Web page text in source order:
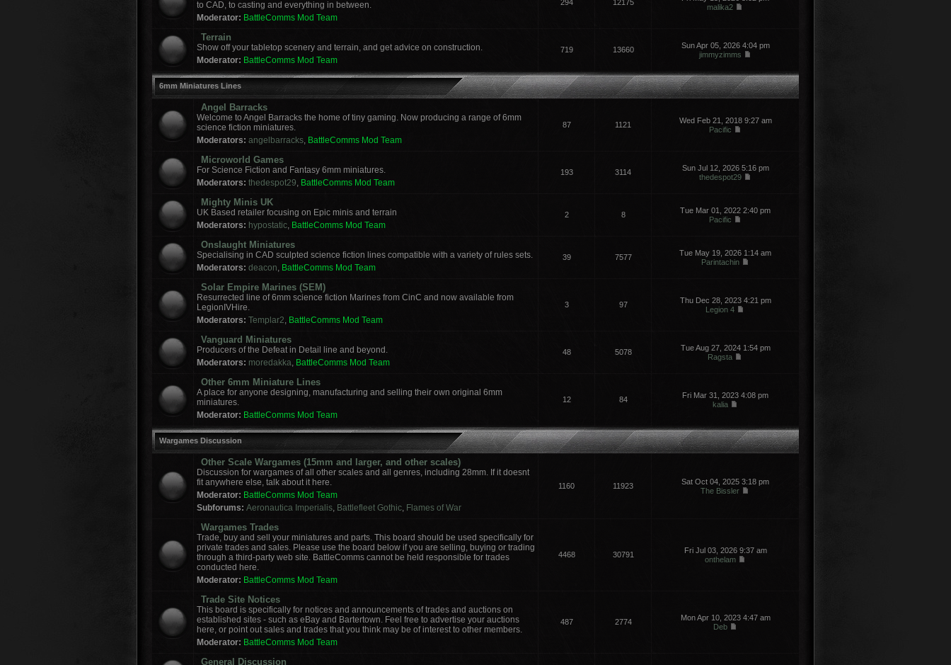
to CAD, to casting and everything in between.
Moderator: BattleComms Mod Team
294 12175
malika2
Terrain
Show off your tabletop scenery and terrain, and get advice on construction.
Moderator: BattleComms Mod Team
719 13660
Sun Apr 05, 2026 4:04 pm
jimmyzimms
6mm Miniatures Lines
Angel Barracks
Welcome to Angel Barracks the home of tiny gaming. Now producing a range of 6mm
science fiction miniatures.
Moderators: angelbarracks, BattleComms Mod Team
87 1121
Wed Feb 21, 2018 9:27 am
Pacific
Microworld Games
For Science Fiction and Fantasy 6mm miniatures.
Moderators: thedespot29, BattleComms Mod Team
193 3114
Sun Jul 12, 2026 5:16 pm
thedespot29
Mighty Minis UK
UK Based retailer focusing on Epic minis and terrain
Moderators: hypostatic, BattleComms Mod Team
2 8
Tue Mar 01, 2022 2:40 pm
Pacific
Onslaught Miniatures
Specialising in CAD sculpted science fiction lines compatible with a variety of rules sets.
Moderators: deacon, BattleComms Mod Team
39 7577
Tue May 19, 2026 1:14 am
Parintachin
Solar Empire Marines (SEM)
Resurrected line of 6mm science fiction Marines from CinC and now available from
LegionIVHire.
Moderators: Templar2, BattleComms Mod Team
3 97
Thu Dec 28, 2023 4:21 pm
Legion 4
Vanguard Miniatures
Producers of the Defeat in Detail line and beyond.
Moderators: moredakka, BattleComms Mod Team
48 5078
Tue Aug 27, 2024 1:54 pm
Ragsta
Other 6mm Miniature Lines
A place for anyone designing, manufacturing and selling their own original 6mm
miniatures.
Moderator: BattleComms Mod Team
12 84
Fri Mar 31, 2023 4:08 pm
kalia
Wargames Discussion
Other Scale Wargames (15mm and larger, and other scales)
Discussion for wargames of all other scales and all genres, including 28mm. If it doesnt
fit anywhere else, talk about it here.
Moderator: BattleComms Mod Team
Subforums: Aeronautica Imperialis, Battlefleet Gothic, Flames of War
1160 11923
Sat Oct 04, 2025 3:18 pm
The Bissler
Wargames Trades
Trade, buy and sell your miniatures and parts. This board should be used specifically for
private trades and sales. Please use the board below if you are selling, buying or trading
through a third-party web site. BattleComms cannot be held responsible for trades
conducted here.
Moderator: BattleComms Mod Team
4468 30791
Fri Jul 03, 2026 9:37 am
onthelam
Trade Site Notices
This board is specifically for notices and announcements of trades and auctions on
established sites - such as eBay and Bartertown. Feel free to advertise your auctions
here, or point out sales and trades that you think may be of interest to other members.
Moderator: BattleComms Mod Team
487 2774
Mon Apr 10, 2023 4:47 am
Deb
General Discussion